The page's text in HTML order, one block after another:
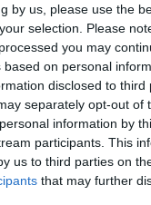
by us, please use the
selection. Please
you may
based on personal
disclosed to third
separately opt-out of
information by
participants. This
us to third parties on
that may further